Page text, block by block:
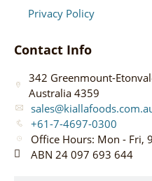
Privacy Policy
Contact Info
342 Greenmount-
Australia 4359
+61-7-4697-0300
Office Hours: Mon - Fri,
ABN 24 097 693 644